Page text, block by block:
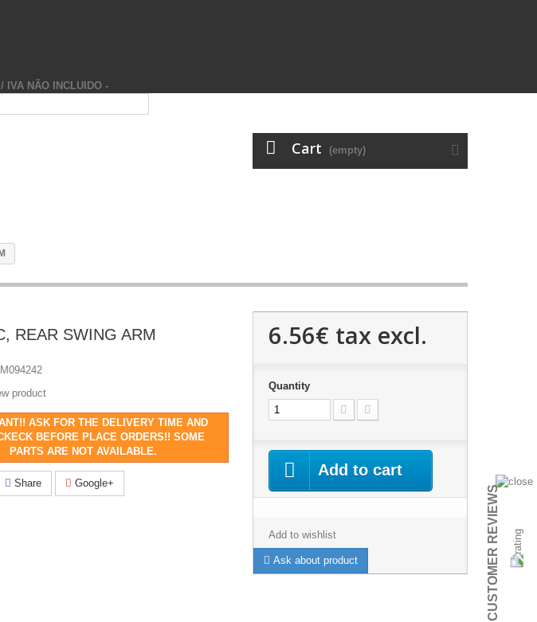
IVA NÃO INCLUIDO -
Cart (empty)
REAR SWING ARM
product
ASK FOR THE DELIVERY TIME AND
BEFORE PLACE ORDERS!! SOME
PARTS ARE NOT AVAILABLE.
Share Google+
6.56€ tax excl.
Quantity
Add to cart
Add to wishlist
Ask about product CUSTOMER REVIEWS